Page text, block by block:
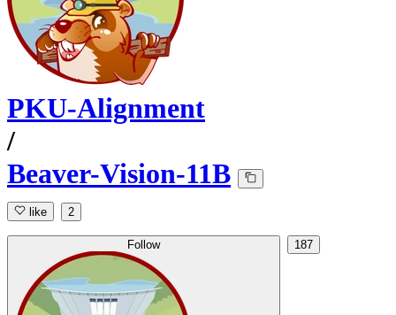
PKU-Alignment
/
Beaver-Vision-11B
like 2
Follow 187